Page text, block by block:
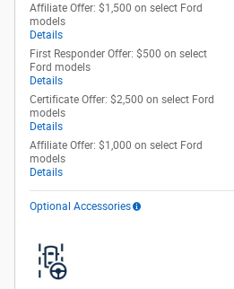
Affiliate Offer: $1,500 on select Ford
models
Details
First Responder Offer: $500 on select
Ford models
Details
Certificate Offer: $2,500 on select Ford
models
Details
Affiliate Offer: $1,000 on select Ford
models
Details
Optional Accessories